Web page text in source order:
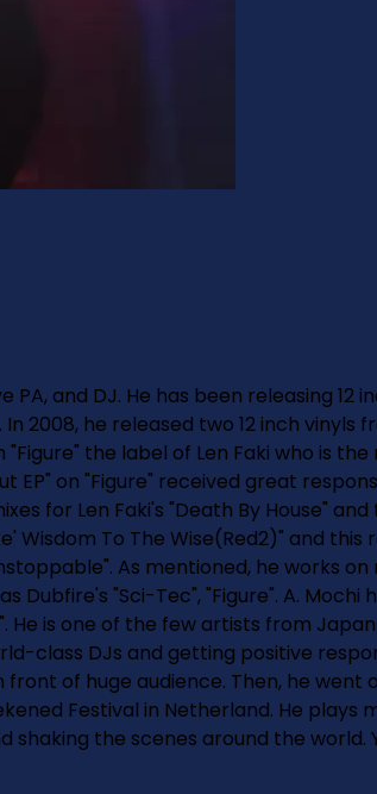
and DJ. He has been releasing 12
2008, he released two 12 inch vinyls
the label of Len Faki who is
EP" on "Figure" received great
for Len Faki's "Death By House"
To The Wise(Red2)" and this
As mentioned, he works
"Sci-Tec", "Figure". A.
He is one of the few artists from
class DJs and getting positive
of huge audience. Then, he
Festival in Netherland. He plays
the scenes around the